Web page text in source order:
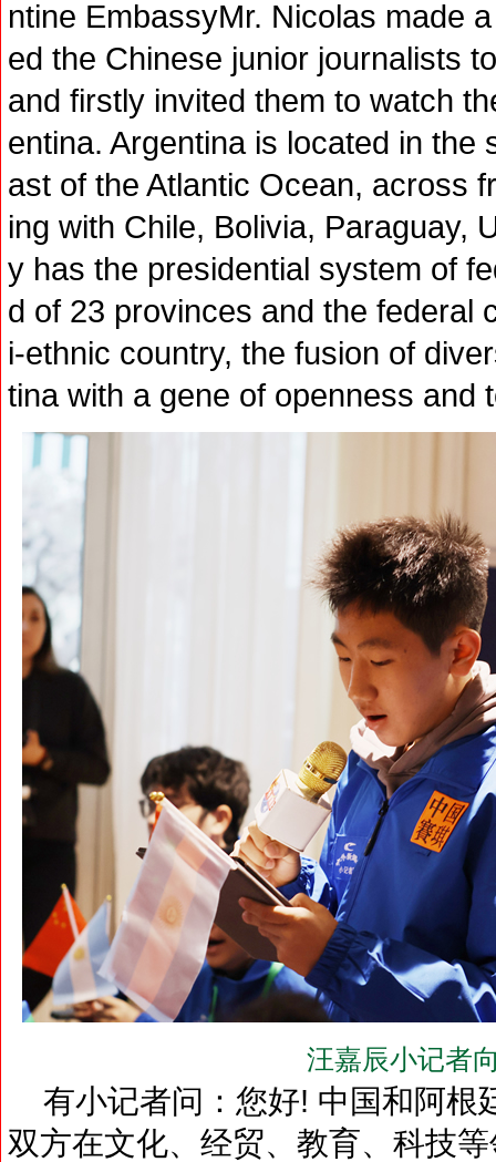
ntine EmbassyMr. Nicolas made
ed the Chinese junior journalists
and firstly invited them to watch
entina. Argentina is located in the
ast of the Atlantic Ocean, across
ing with Chile, Bolivia, Paraguay,
y has the presidential system of
d of 23 provinces and the federal
i-ethnic country, the fusion of
tina with a gene of openness and
汪嘉辰小记者
有小记者问：您好! 中国和阿根
双方在文化、经贸、教育、科技